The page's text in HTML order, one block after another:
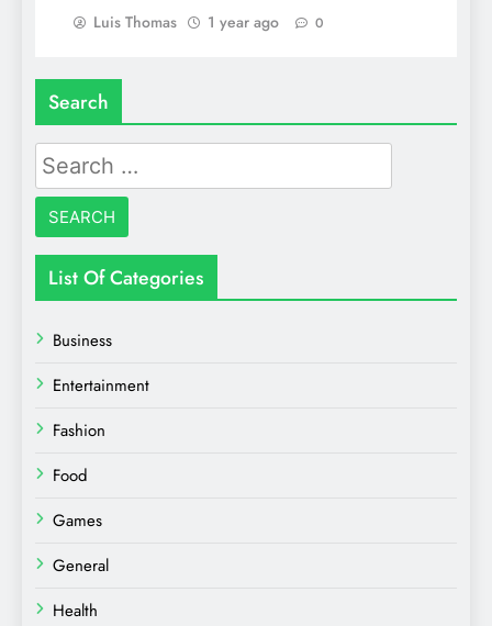
Luis Thomas 1 year ago 0
Search
Search
for:
List Of Categories
Business
Entertainment
Fashion
Food
Games
General
Health